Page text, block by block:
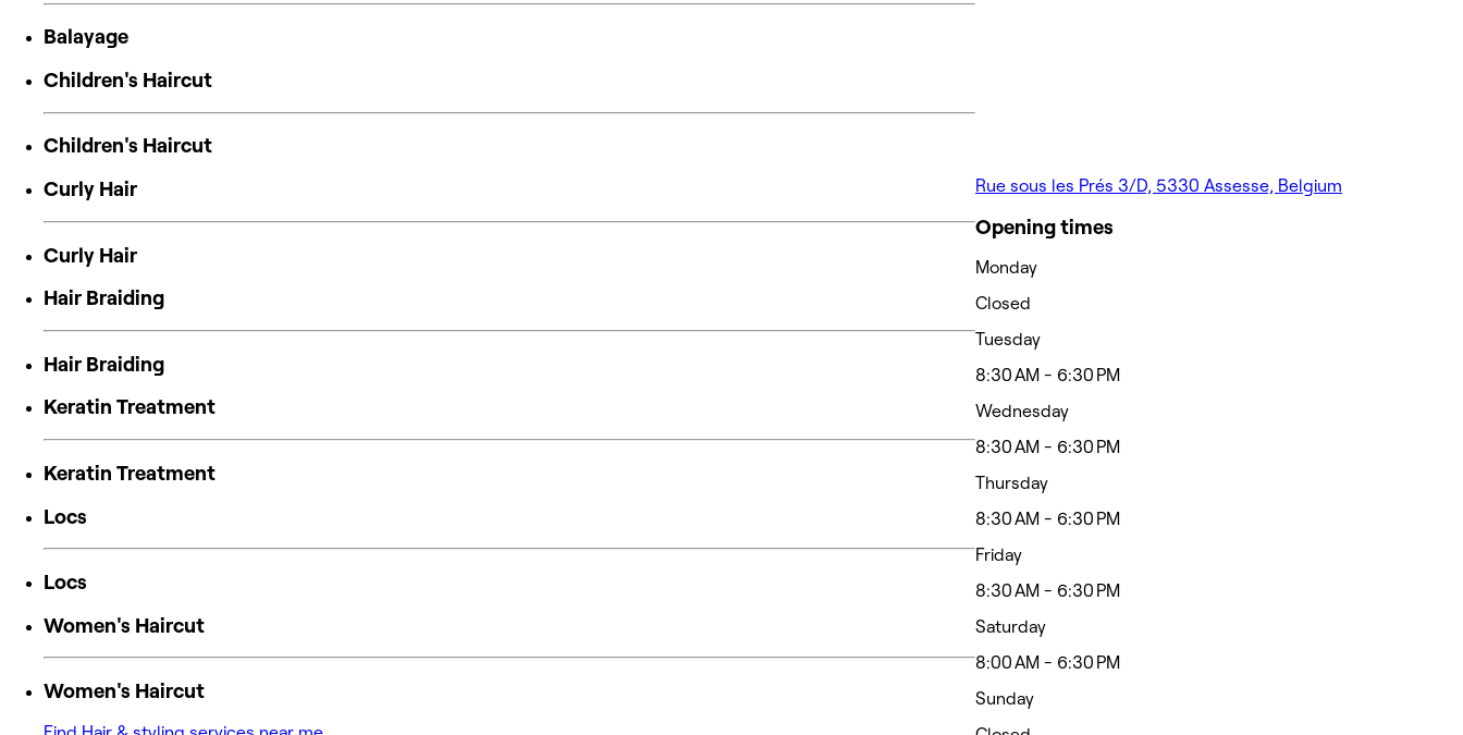
Balayage
Children's Haircut
Children's Haircut
Curly Hair
Curly Hair
Hair Braiding
Hair Braiding
Keratin Treatment
Keratin Treatment
Locs
Locs
Women's Haircut
Women's Haircut
Rue sous les Prés 3/D, 5330 Assesse, Belgium
Opening times
Monday
Closed
Tuesday
8:30 AM - 6:30 PM
Wednesday
8:30 AM - 6:30 PM
Thursday
8:30 AM - 6:30 PM
Friday
8:30 AM - 6:30 PM
Saturday
8:00 AM - 6:30 PM
Sunday